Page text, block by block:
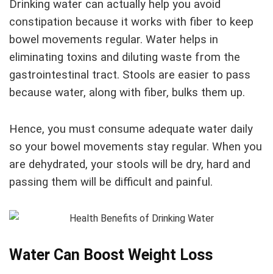
Drinking water can actually help you avoid
constipation because it works with fiber to keep
bowel movements regular. Water helps in
eliminating toxins and diluting waste from the
gastrointestinal tract. Stools are easier to pass
because water, along with fiber, bulks them up.
Hence, you must consume adequate water daily
so your bowel movements stay regular. When you
are dehydrated, your stools will be dry, hard and
passing them will be difficult and painful.
Water Can Boost Weight Loss